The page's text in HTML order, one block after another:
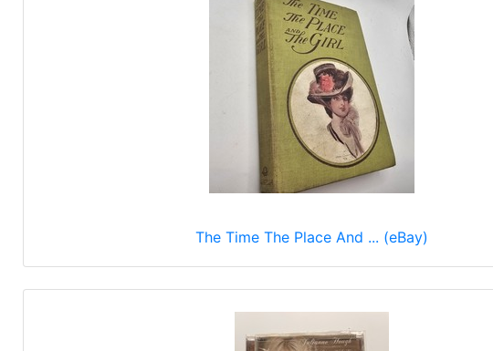
The Time The Place And ... (eBay)